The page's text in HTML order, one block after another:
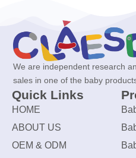
We are independent research
sales in one of the baby
Quick Links
HOME
ABOUT US
OEM & ODM